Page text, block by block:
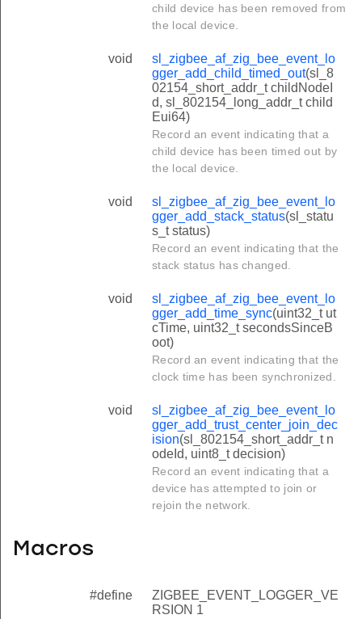
child device has been removed from
the local device.
void
sl_zigbee_af_zig_bee_event_lo
gger_add_child_timed_out(sl_8
02154_short_addr_t childNodeI
d, sl_802154_long_addr_t child
Eui64)
Record an event indicating that a
child device has been timed out by
the local device.
void
sl_zigbee_af_zig_bee_event_lo
gger_add_stack_status(sl_statu
s_t status)
Record an event indicating that the
stack status has changed.
void
sl_zigbee_af_zig_bee_event_lo
gger_add_time_sync(uint32_t ut
cTime, uint32_t secondsSinceB
oot)
Record an event indicating that the
clock time has been synchronized.
void
sl_zigbee_af_zig_bee_event_lo
gger_add_trust_center_join_dec
ision(sl_802154_short_addr_t n
odeId, uint8_t decision)
Record an event indicating that a
device has attempted to join or
rejoin the network.
Macros
#define
ZIGBEE_EVENT_LOGGER_VE
RSION 1